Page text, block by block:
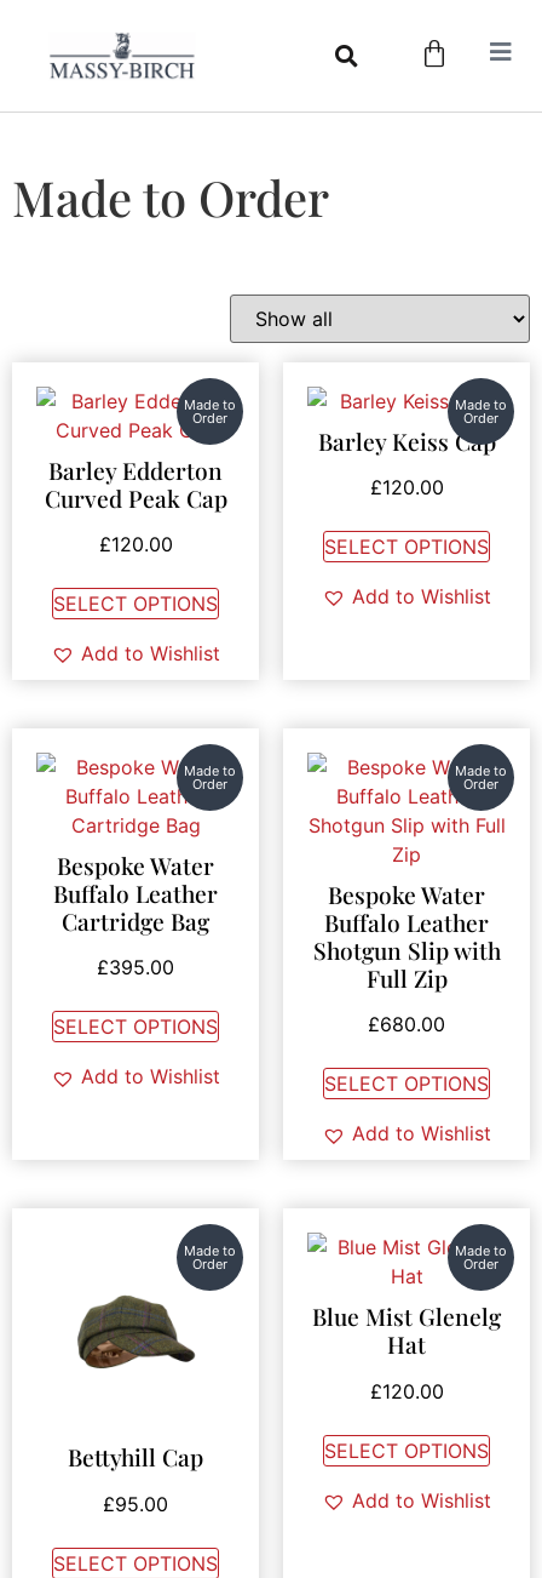
Made to Order
Made to
Order
Barley Edderton
Curved Peak Cap
£120.00
SELECT OPTIONS
Add to Wishlist
Made to
Order
Barley Keiss Cap
£120.00
SELECT OPTIONS
Add to Wishlist
Made to
Order
Bespoke Water
Buffalo Leather
Cartridge Bag
£395.00
SELECT OPTIONS
Add to Wishlist
Made to
Order
Bespoke Water
Buffalo Leather
Shotgun Slip with
Full Zip
£680.00
SELECT OPTIONS
Add to Wishlist
Made to
Order
Bettyhill Cap
£95.00
SELECT OPTIONS
Made to
Order
Blue Mist Glenelg
Hat
£120.00
SELECT OPTIONS
Add to Wishlist